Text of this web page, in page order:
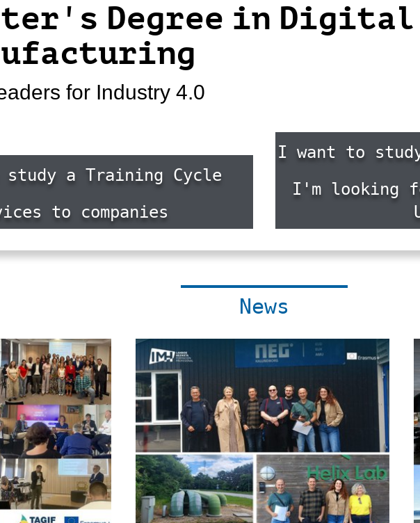
Degree in Digital
for Industry 4.0
a Training Cycle
I want to
to companies
I'm looking
News